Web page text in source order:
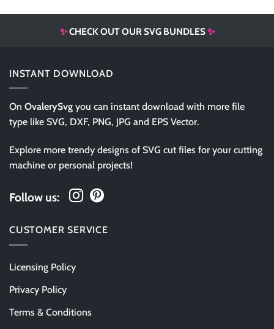
✨CHECK OUT OUR SVG BUNDLES✨
INSTANT DOWNLOAD
On OvalerySvg you can instant download with more file
type like SVG, DXF, PNG, JPG and EPS Vector.
Explore more trendy designs of SVG cut files for your cutting
machine or personal projects!
Follow us:
CUSTOMER SERVICE
Licensing Policy
Privacy Policy
Terms & Conditions